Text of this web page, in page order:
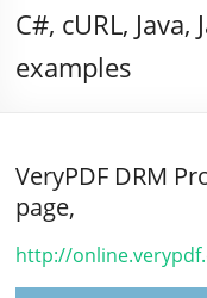
C#, cURL, Java,
examples
VeryPDF DRM
page,
http://